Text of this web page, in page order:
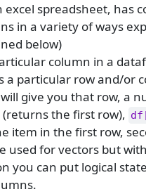
spreadsheet, has
in a variety of ways
below)
column in a
a particular row and/
give you that row, a
(returns the first row),
item in the first row,
used for vectors but
you can put logical